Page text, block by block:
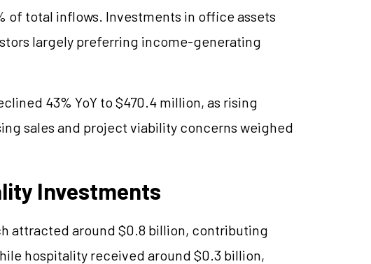
of total inflows. Investments in office assets
largely preferring income-generating
43% YoY to $470.4 million, as rising
sales and project viability concerns weighed
Investments
attracted around $0.8 billion, contributing
hospitality received around $0.3 billion,